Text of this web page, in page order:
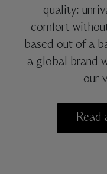
quality:
comfort
based out of a
a global brand
— our
Read